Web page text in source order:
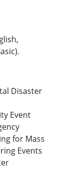
Disaster
Event
for Mass
Events